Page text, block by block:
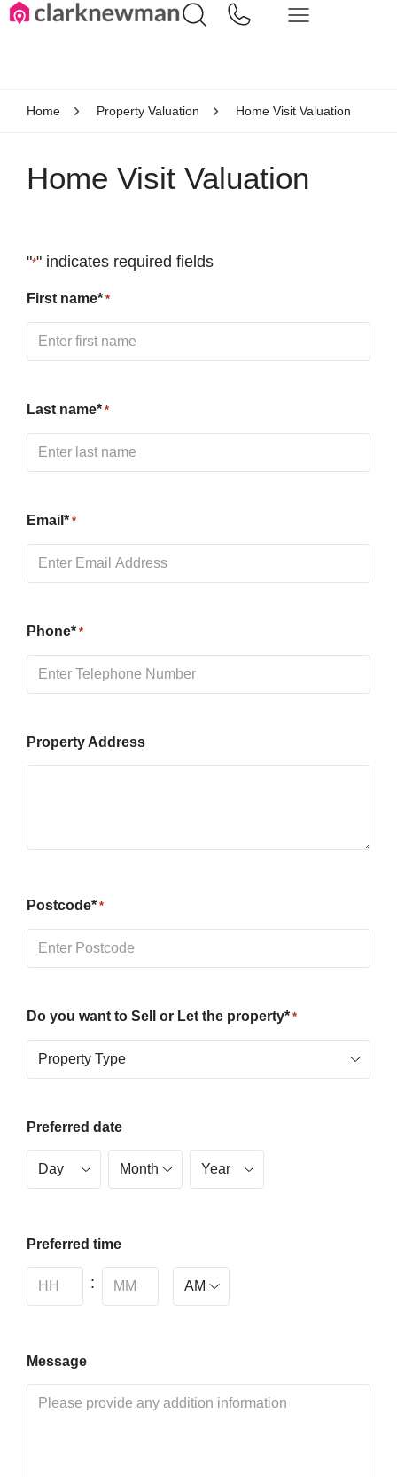
Home Property Valuation Home Visit Valuation
Home Visit Valuation
"*" indicates required fields
First name* *
Last name* *
Email* *
Phone* *
Property Address
Postcode* *
Do you want to Sell or Let the property* *
Preferred date
Preferred time
:
Message